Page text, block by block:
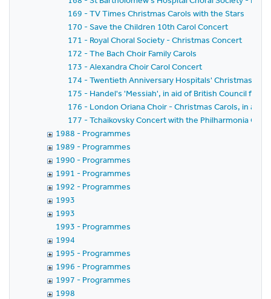
169 - TV Times Christmas Carols with the Stars
170 - Save the Children 10th Carol Concert
171 - Royal Choral Society - Christmas Concert
172 - The Bach Choir Family Carols
173 - Alexandra Choir Carol Concert
174 - Twentieth Anniversary Hospitals' Christmas
175 - Handel's 'Messiah', in aid of British Council for
176 - London Oriana Choir - Christmas Carols, in aid
177 - Tchaikovsky Concert with the Philharmonia
1988 - Programmes
1989 - Programmes
1990 - Programmes
1991 - Programmes
1992 - Programmes
1993
1993
1993 - Programmes
1994
1995 - Programmes
1996 - Programmes
1997 - Programmes
1998